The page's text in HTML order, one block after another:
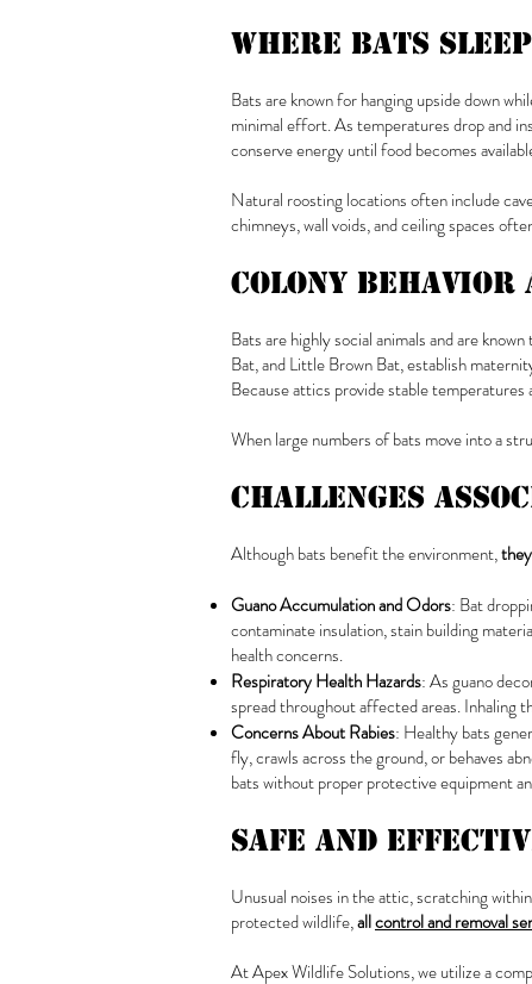
Where Bats Sleep
Bats are known for hanging upside down
minimal effort. As temperatures drop and
conserve energy until food becomes
Natural roosting locations often include
chimneys, wall voids, and ceiling spaces
Colony
Bats are highly social animals and are
Bat, and Little Brown Bat, establish
Because attics provide stable
When large numbers of bats move into a
Challenges
Although bats benefit the environment,
Guano Accumulation and Odors: Bat
contaminate insulation, stain building
health concerns.
Respiratory Health Hazards: As guano
spread throughout affected areas. Inhaling
Concerns About Rabies: Healthy bats
fly, crawls across the ground, or behaves
bats without proper protective equipment
Safe and
Unusual noises in the attic, scratching
protected wildlife,allcontrol and removal
At Apex Wildlife Solutions, we utilize a